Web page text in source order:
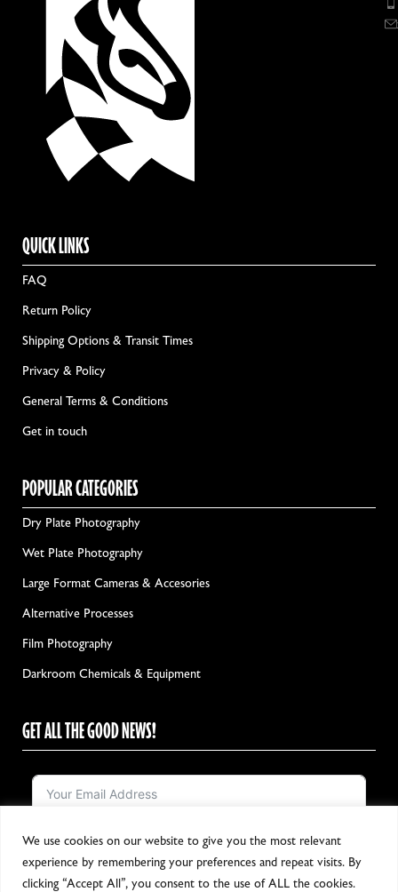
We use cookies on our website to give you the most relevant
experience by remembering your preferences and repeat visits. By
clicking “Accept All”, you consent to the use of ALL the cookies.
QUICK LINKS
FAQ
Return Policy
Shipping Options & Transit Times
Privacy & Policy
General Terms & Conditions
Get in touch
POPULAR CATEGORIES
Dry Plate Photography
Wet Plate Photography
Large Format Cameras & Accesories
Alternative Processes
Film Photography
Darkroom Chemicals & Equipment
GET ALL THE GOOD NEWS!
Notify me!